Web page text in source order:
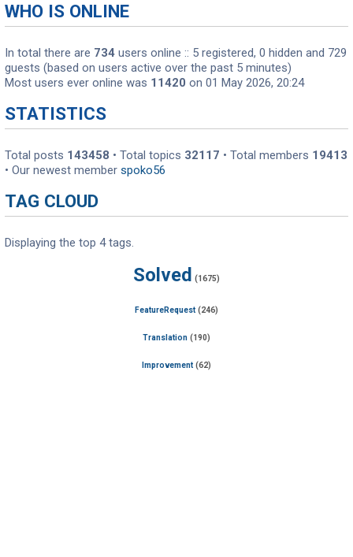
WHO IS ONLINE
In total there are 734 users online :: 5 registered, 0 hidden and 729
guests (based on users active over the past 5 minutes)
Most users ever online was 11420 on 01 May 2026, 20:24
STATISTICS
Total posts 143458 • Total topics 32117 • Total members 19413
• Our newest member spoko56
TAG CLOUD
Displaying the top 4 tags.
Solved (1675)
FeatureRequest (246)
Translation (190)
Improvement (62)